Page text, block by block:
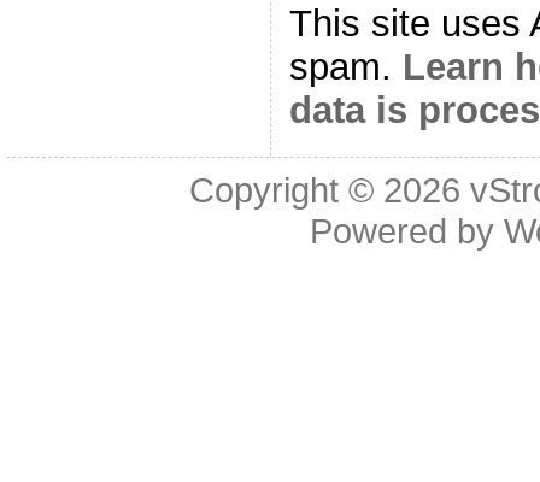
This site uses
spam. Learn
data is
Copyright © 2026
Powered by